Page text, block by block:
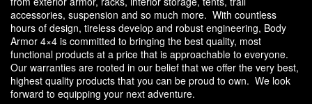
accessories, suspension and so much more. With countless
hours of design, tireless develop and robust engineering, Body
Armor 4×4 is committed to bringing the best quality, most
functional products at a price that is approachable to everyone.
Our warranties are rooted in our belief that we offer the very best,
highest quality products that you can be proud to own. We look
forward to equipping your next adventure.